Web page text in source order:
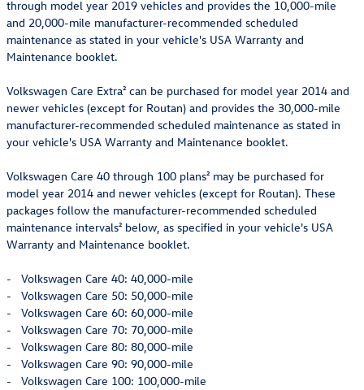
through model year 2019 vehicles and provides the 10,000-mile
and 20,000-mile manufacturer-recommended scheduled
maintenance as stated in your vehicle's USA Warranty and
Maintenance booklet.
Volkswagen Care Extra² can be purchased for model year 2014 and
newer vehicles (except for Routan) and provides the 30,000-mile
manufacturer-recommended scheduled maintenance as stated in
your vehicle's USA Warranty and Maintenance booklet.
Volkswagen Care 40 through 100 plans² may be purchased for
model year 2014 and newer vehicles (except for Routan). These
packages follow the manufacturer-recommended scheduled
maintenance intervals² below, as specified in your vehicle's USA
Warranty and Maintenance booklet.
- Volkswagen Care 40: 40,000-mile
- Volkswagen Care 50: 50,000-mile
- Volkswagen Care 60: 60,000-mile
- Volkswagen Care 70: 70,000-mile
- Volkswagen Care 80: 80,000-mile
- Volkswagen Care 90: 90,000-mile
- Volkswagen Care 100: 100,000-mile